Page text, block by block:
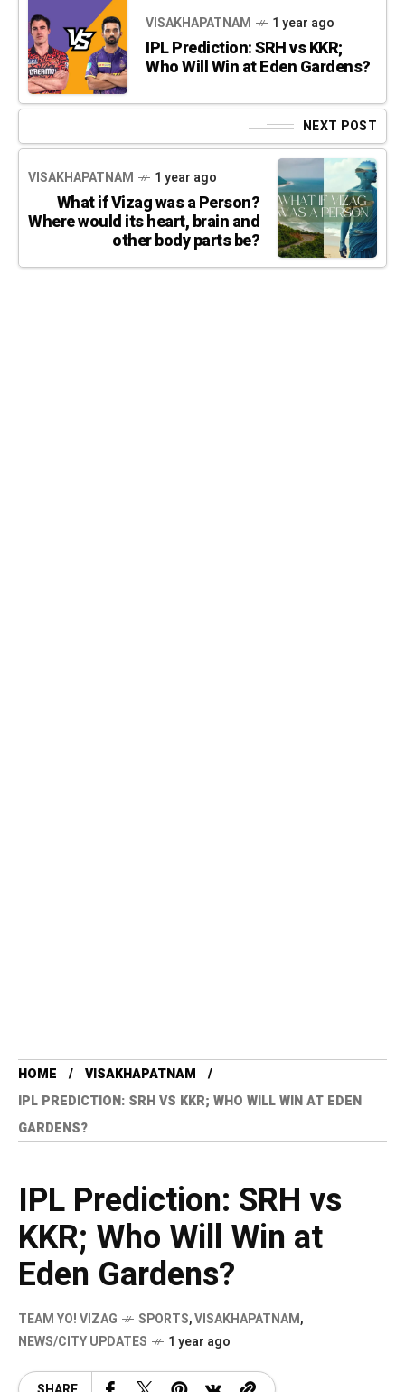
VISAKHAPATNAM 1 year ago
IPL Prediction: SRH vs KKR;
Who Will Win at Eden Gardens?
NEXT POST
VISAKHAPATNAM 1 year ago
What if Vizag was a Person?
Where would its heart, brain and
other body parts be?
HOME
VISAKHAPATNAM
IPL PREDICTION: SRH VS KKR; WHO WILL WIN AT EDEN
GARDENS?
IPL Prediction: SRH vs
KKR; Who Will Win at
Eden Gardens?
TEAM YO! VIZAG SPORTS,VISAKHAPATNAM,
NEWS/CITY UPDATES
1 year ago